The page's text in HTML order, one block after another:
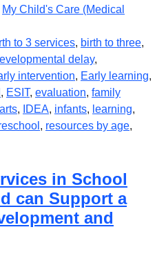
My Child's Care (Medical
to 3 services, birth to three,
delay,
intervention, Early learning,
, ESIT, evaluation, family
, IDEA, infants, learning,
, resources by age,
in School
can Support a
and